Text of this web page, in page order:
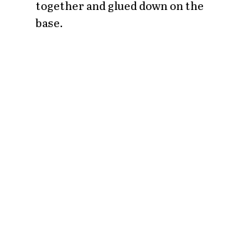
together and glued down on the
base.